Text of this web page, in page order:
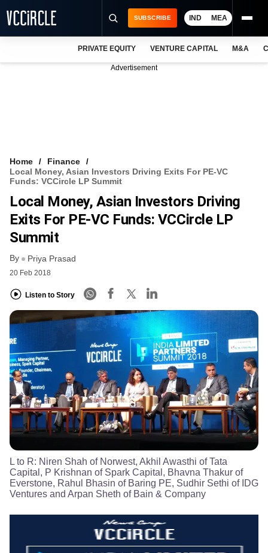
VCC INTELLIGENCE
FREE NEWSLETTER
SUBSCRIBE IND MEA
PRIVATE EQUITY VENTURE CAPITAL M&A
Advertisement
Home
Finance
Local Money, Asian Investors Driving Exits For PE-VC
Funds: VCCircle LP Summit
Local Money, Asian Investors Driving
Exits For PE-VC Funds: VCCircle LP
Summit
By Priya Prasad
20 Feb 2018
Listen to Story
L to R: Niren Shah of Norwest, Akhil Awasthi of Tata
Capital, P Krishnan of Spark Capital, Bhavna Thakur of
Everstone, Rahul Bhasin of Baring PE, Sudhir Sethi of IDG
Ventures and Arpan Sheth of Bain & Company